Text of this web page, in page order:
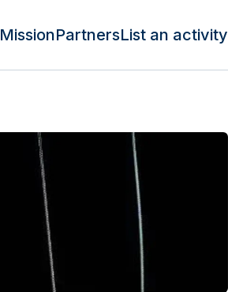
MissionPartnersList an activity